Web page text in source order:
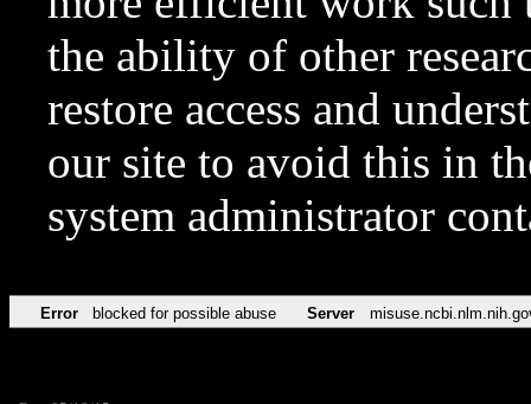
the ability of other
restore access and
our site to avoid this in
system administrator
Error blocked for possible abuse Server